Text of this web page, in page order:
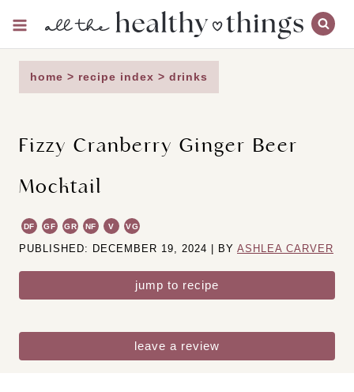
content
home > recipe index > drinks
Fizzy Cranberry Ginger Beer
Mocktail
DF GF GR NF V VG
PUBLISHED: DECEMBER 19, 2024 | BY ASHLEA CARVER
jump to recipe
leave a review